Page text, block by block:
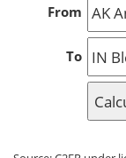
From
To